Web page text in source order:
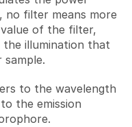
no filter means more
of the filter,
illumination that
to the wavelength
the emission